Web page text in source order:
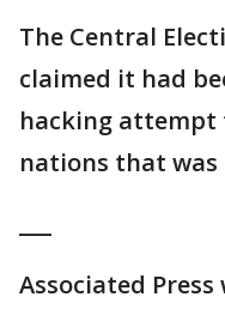
The Central
claimed it had
hacking attempt
nations that
Associated